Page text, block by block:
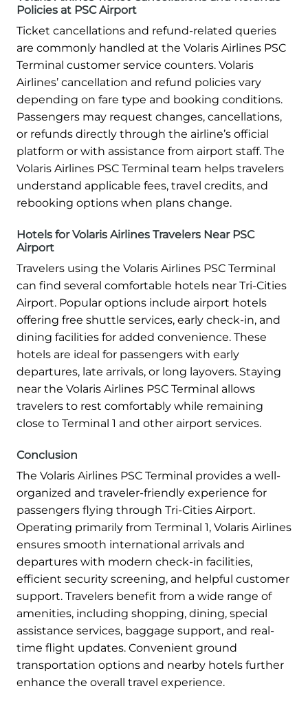
Policies at PSC Airport
Ticket cancellations and refund-related queries
are commonly handled at the Volaris Airlines PSC
Terminal customer service counters. Volaris
Airlines’ cancellation and refund policies vary
depending on fare type and booking conditions.
Passengers may request changes, cancellations,
or refunds directly through the airline’s official
platform or with assistance from airport staff. The
Volaris Airlines PSC Terminal team helps travelers
understand applicable fees, travel credits, and
rebooking options when plans change.
Hotels for Volaris Airlines Travelers Near PSC
Airport
Travelers using the Volaris Airlines PSC Terminal
can find several comfortable hotels near Tri-Cities
Airport. Popular options include airport hotels
offering free shuttle services, early check-in, and
dining facilities for added convenience. These
hotels are ideal for passengers with early
departures, late arrivals, or long layovers. Staying
near the Volaris Airlines PSC Terminal allows
travelers to rest comfortably while remaining
close to Terminal 1 and other airport services.
Conclusion
The Volaris Airlines PSC Terminal provides a well-
organized and traveler-friendly experience for
passengers flying through Tri-Cities Airport.
Operating primarily from Terminal 1, Volaris Airlines
ensures smooth international arrivals and
departures with modern check-in facilities,
efficient security screening, and helpful customer
support. Travelers benefit from a wide range of
amenities, including shopping, dining, special
assistance services, baggage support, and real-
time flight updates. Convenient ground
transportation options and nearby hotels further
enhance the overall travel experience.